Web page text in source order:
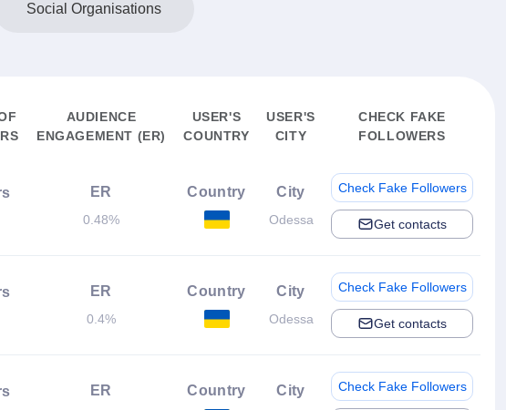
Social Organisations
AUDIENCE
ENGAGEMENT (ER)
USER'S
COUNTRY
USER'S
CITY
CHECK FAKE
FOLLOWERS
ER
0.48%
Country City
Odessa
Check Fake Followers
Get contacts
ER
0.4%
Country City
Odessa
Check Fake Followers
Get contacts
ER Country City Check Fake Followers